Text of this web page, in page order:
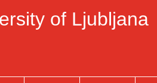
of Ljubljana